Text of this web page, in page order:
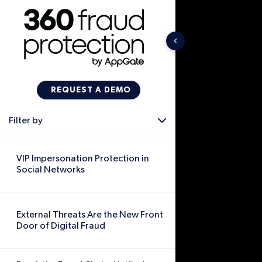
Filter by
VIP Impersonation Protection in
Social Networks
External Threats Are the New Front
Door of Digital Fraud